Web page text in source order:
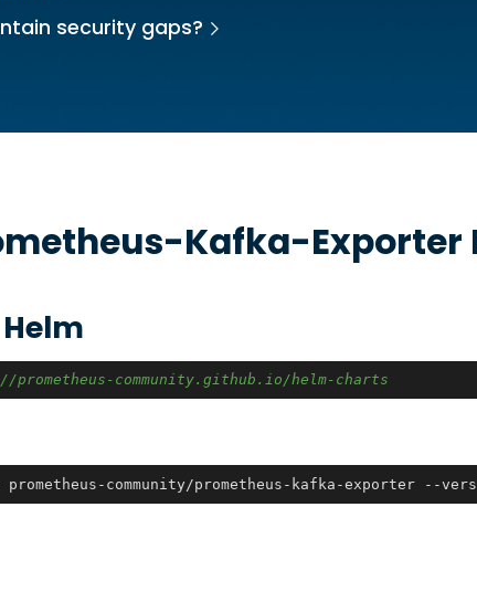
security gaps?
Kafka-Exporter
//prometheus-community.github.io/helm-charts
community/prometheus-kafka-exporter --